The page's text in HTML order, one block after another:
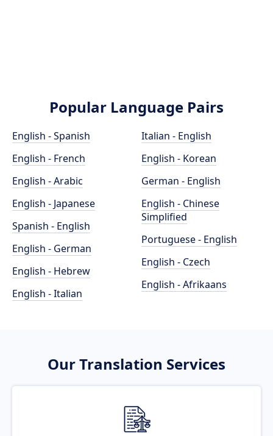
Popular Language Pairs
English - Spanish
English - French
English - Arabic
English - Japanese
Spanish - English
English - German
English - Hebrew
English - Italian
Italian - English
English - Korean
German - English
English - Chinese
Simplified
Portuguese - English
English - Czech
English - Afrikaans
Our Translation Services